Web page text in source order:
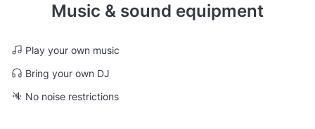
Music & sound equipment
Play your own music
Bring your own DJ
No noise restrictions